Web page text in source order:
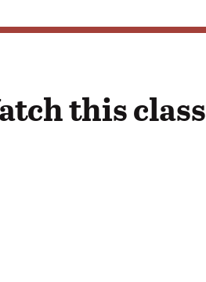
this class